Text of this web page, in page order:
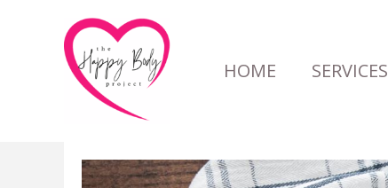
HOME SERVICES